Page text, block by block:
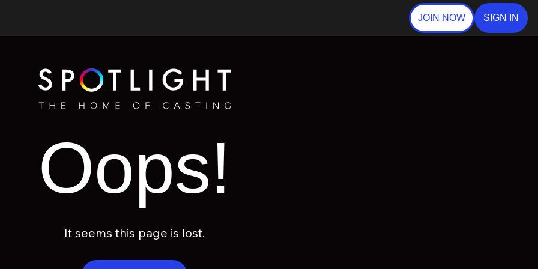
JOIN NOW SIGN IN
Oops!
It seems this page is lost.